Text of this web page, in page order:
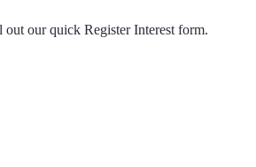
our quick Register Interest form.